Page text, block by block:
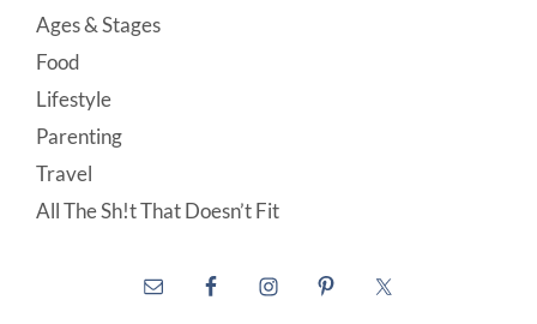
Ages & Stages
Food
Lifestyle
Parenting
Travel
All The Sh!t That Doesn’t Fit